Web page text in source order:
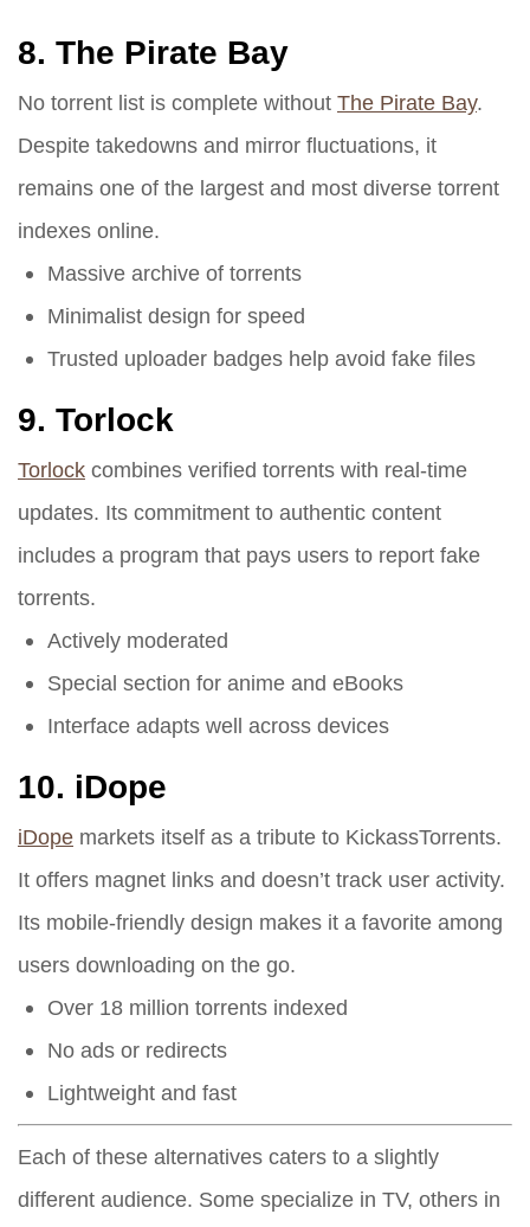
8. The Pirate Bay
No torrent list is complete without The Pirate Bay.
Despite takedowns and mirror fluctuations, it
remains one of the largest and most diverse torrent
indexes online.
Massive archive of torrents
Minimalist design for speed
Trusted uploader badges help avoid fake files
9. Torlock
Torlock combines verified torrents with real-time
updates. Its commitment to authentic content
includes a program that pays users to report fake
torrents.
Actively moderated
Special section for anime and eBooks
Interface adapts well across devices
10. iDope
iDope markets itself as a tribute to KickassTorrents.
It offers magnet links and doesn’t track user activity.
Its mobile-friendly design makes it a favorite among
users downloading on the go.
Over 18 million torrents indexed
No ads or redirects
Lightweight and fast
Each of these alternatives caters to a slightly
different audience. Some specialize in TV, others in